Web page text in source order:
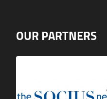
OUR PARTNERS